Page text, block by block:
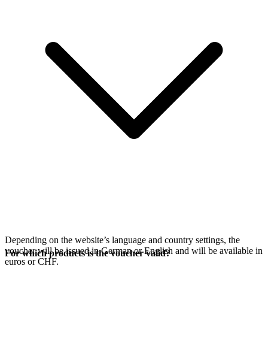
Depending on the website’s language and country settings, the
voucher will be issued in German or English and will be available in
euros or CHF.
For which products is the voucher valid?